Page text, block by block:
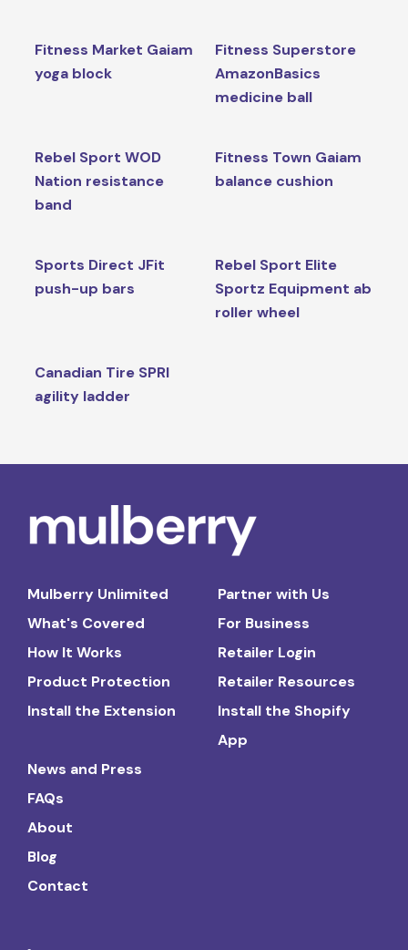
Fitness Market Gaiam
yoga block
Fitness Superstore
AmazonBasics
medicine ball
Rebel Sport WOD
Nation resistance
band
Fitness Town Gaiam
balance cushion
Sports Direct JFit
push-up bars
Rebel Sport Elite
Sportz Equipment ab
roller wheel
Canadian Tire SPRI
agility ladder
Mulberry Unlimited
What's Covered
How It Works
Product Protection
Install the Extension
Partner with Us
For Business
Retailer Login
Retailer Resources
Install the Shopify
App
News and Press
FAQs
About
Blog
Contact